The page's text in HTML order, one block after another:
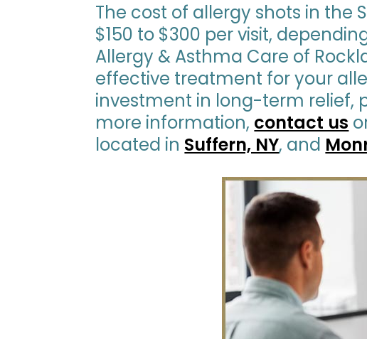
The cost of allergy shots in the
$150 to $300 per visit,
Allergy & Asthma Care of
effective treatment for your
investment in long-term relief,
more information, contact us
located in Suffern, NY, and